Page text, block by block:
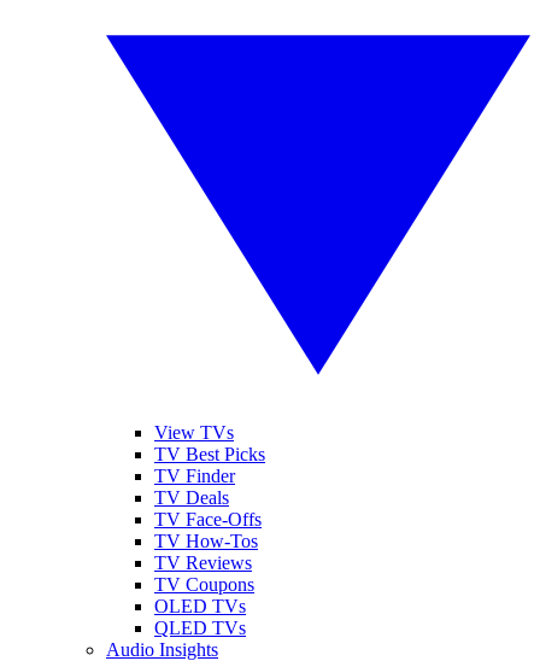
View TVs
TV Best Picks
TV Finder
TV Deals
TV Face-Offs
TV How-Tos
TV Reviews
TV Coupons
OLED TVs
QLED TVs
Audio Insights